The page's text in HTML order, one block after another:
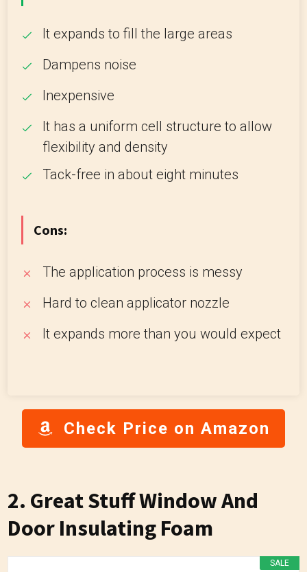
It expands to fill the large areas
Dampens noise
Inexpensive
It has a uniform cell structure to allow
flexibility and density
Tack-free in about eight minutes
Cons:
The application process is messy
Hard to clean applicator nozzle
It expands more than you would expect
Check Price on Amazon
2. Great Stuff Window And
Door Insulating Foam
SALE